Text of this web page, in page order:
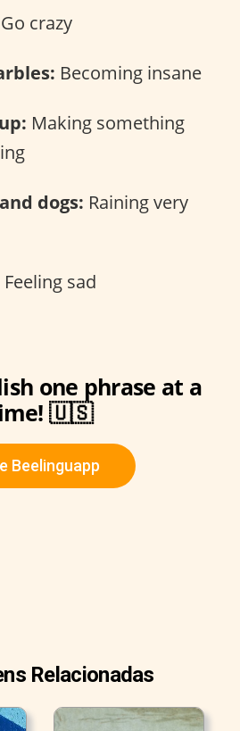
Go crazy
Becoming insane
Making something
dogs: Raining very
Feeling sad
one phrase at a
🇺🇸
Beelinguapp
Relacionadas